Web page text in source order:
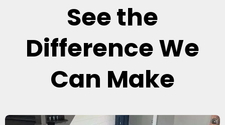
See the
Difference We
Can Make